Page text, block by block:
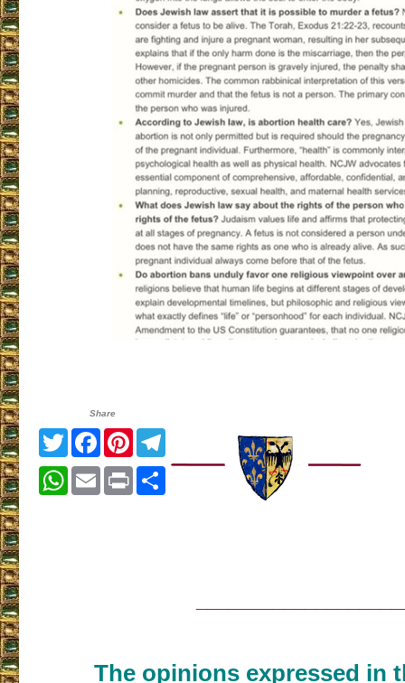
Share
TwitterFacebook
Pinterest
WhatsApp
EmailPrint
The opinions expressed in